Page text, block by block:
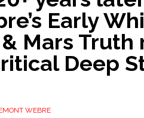
Early
Mars
Deep
WEBRE